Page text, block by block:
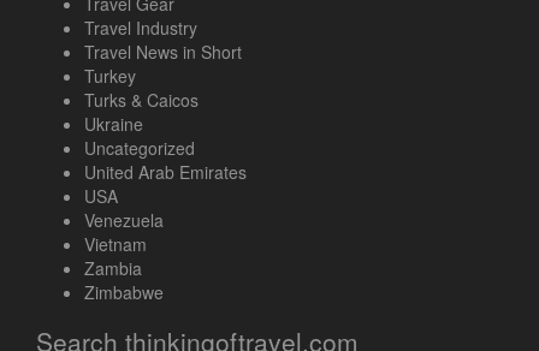
Travel Industry
Travel News in Short
Turkey
Turks & Caicos
Ukraine
Uncategorized
United Arab Emirates
USA
Venezuela
Vietnam
Zambia
Zimbabwe
Search thinkingoftravel.com